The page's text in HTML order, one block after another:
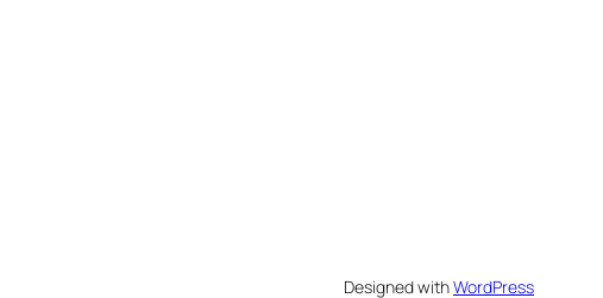
Designed withWordPress